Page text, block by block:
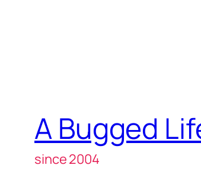
A Bugged
since 2004